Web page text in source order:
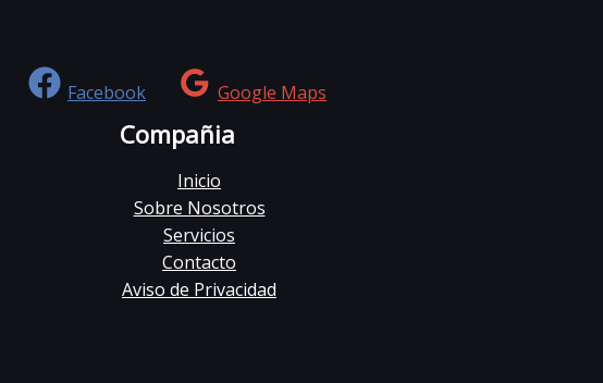
Facebook Google Maps
Compañia
Inicio
Sobre Nosotros
Servicios
Contacto
Aviso de Privacidad